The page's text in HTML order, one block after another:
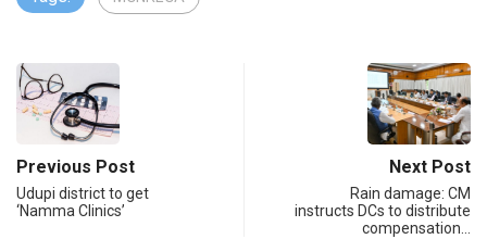
Previous Post
Udupi district to get
‘Namma Clinics’
Next Post
Rain damage: CM
instructs DCs to distribute
compensation…